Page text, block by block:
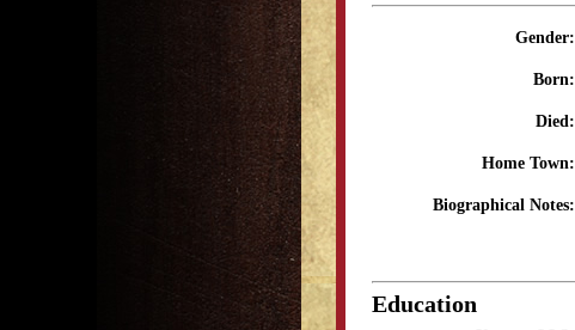
Gender:
Born:
Died:
Home Town:
Biographical Notes:
Education